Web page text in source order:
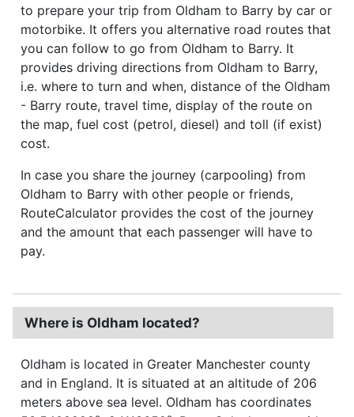
to prepare your trip from Oldham to Barry by car or
motorbike. It offers you alternative road routes that
you can follow to go from Oldham to Barry. It
provides driving directions from Oldham to Barry,
i.e. where to turn and when, distance of the Oldham
- Barry route, travel time, display of the route on
the map, fuel cost (petrol, diesel) and toll (if exist)
cost.
In case you share the journey (carpooling) from
Oldham to Barry with other people or friends,
RouteCalculator provides the cost of the journey
and the amount that each passenger will have to
pay.
Where is Oldham located?
Oldham is located in Greater Manchester county
and in England. It is situated at an altitude of 206
meters above sea level. Oldham has coordinates